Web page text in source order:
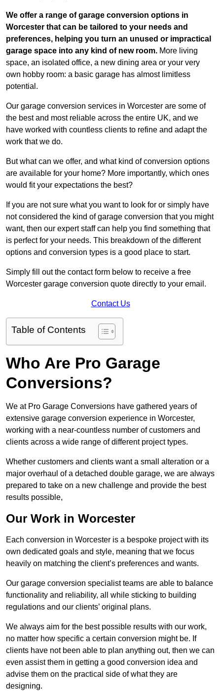
We offer a range of garage conversion options in
Worcester that can be tailored to your needs and
preferences, helping you turn an unused or impractical
garage space into any kind of new room. More living
space, an isolated office, a new dining area or your very
own hobby room: a basic garage has almost limitless
potential.
Our garage conversion services in Worcester are some of
the best and most reliable across the entire UK, and we
have worked with countless clients to refine and adapt the
work that we do.
But what can we offer, and what kind of conversion options
are available for your home? More importantly, which ones
would fit your expectations the best?
If you are not sure what you want to look for or simply have
not considered the kind of garage conversion that you might
want, then our expert staff can help you find something that
is perfect for your needs. This breakdown of the different
options and conversion types is a good place to start.
Simply fill out the contact form below to receive a free
Worcester garage conversion quote directly to your email.
Contact Us
Table of Contents
Who Are Pro Garage
Conversions?
We at Pro Garage Conversions have gathered years of
extensive garage conversion experience in Worcester,
working with a near-countless number of customers and
clients across a wide range of different project types.
Whether customers and clients want a small alteration or a
major overhaul of a detached double garage, we are always
prepared to take on a new challenge and provide the best
results possible,
Our Work in Worcester
Each conversion in Worcester is a bespoke project with its
own dedicated goals and style, meaning that we focus
heavily on matching the client’s preferences and wants.
Our garage conversion specialist teams are able to balance
functionality and reliability, all while sticking to building
regulations and our clients’ original plans.
We always aim for the best possible results with our work,
no matter how specific a certain conversion might be. If
clients have not been able to plan anything out, then we can
even assist them in getting a good conversion idea and
advise them on the practical side of what they are
designing.